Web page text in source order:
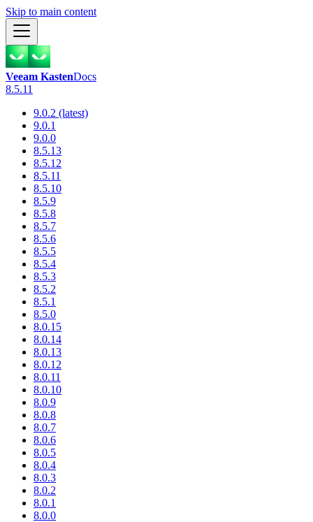
Skip to main content
Veeam KastenDocs
8.5.11
9.0.2 (latest)
9.0.1
9.0.0
8.5.13
8.5.12
8.5.11
8.5.10
8.5.9
8.5.8
8.5.7
8.5.6
8.5.5
8.5.4
8.5.3
8.5.2
8.5.1
8.5.0
8.0.15
8.0.14
8.0.13
8.0.12
8.0.11
8.0.10
8.0.9
8.0.8
8.0.7
8.0.6
8.0.5
8.0.4
8.0.3
8.0.2
8.0.1
8.0.0